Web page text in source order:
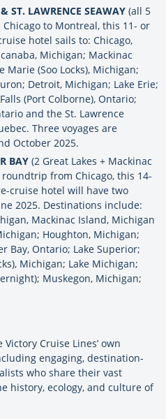
ST. LAWRENCE SEAWAY (all 5
to Montreal, this 11- or
hotel sails to: Chicago,
Michigan; Mackinac
Marie (Soo Locks), Michigan;
Detroit, Michigan; Lake Erie;
(Port Colborne), Ontario;
and the St. Lawrence
Three voyages are
October 2025.
BAY (2 Great Lakes + Mackinac
from Chicago, this 14-
cruise hotel will have two
2025. Destinations include:
Mackinac Island, Michigan
Houghton, Michigan;
Bay, Ontario; Lake Superior;
Michigan; Lake Michigan;
Muskegon, Michigan;
Cruise Lines’ own
engaging, destination-
who share their vast
history, ecology, and culture of